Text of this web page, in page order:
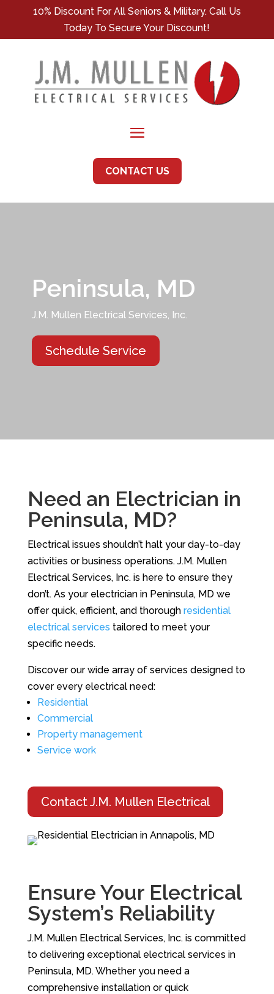
10% Discount For All Seniors & Military. Call Us
Today To Secure Your Discount!
CONTACT US
Peninsula, MD
J.M. Mullen Electrical Services, Inc.
Schedule Service
Need an Electrician in
Peninsula, MD?
Electrical issues shouldn’t halt your day-to-day
activities or business operations. J.M. Mullen
Electrical Services, Inc. is here to ensure they
don’t. As your electrician in Peninsula, MD we
offer quick, efficient, and thorough residential
electrical services tailored to meet your
specific needs.
Discover our wide array of services designed to
cover every electrical need:
Residential
Commercial
Property management
Service work
Contact J.M. Mullen Electrical
Ensure Your Electrical
System’s Reliability
J.M. Mullen Electrical Services, Inc. is committed
to delivering exceptional electrical services in
Peninsula, MD. Whether you need a
comprehensive installation or quick